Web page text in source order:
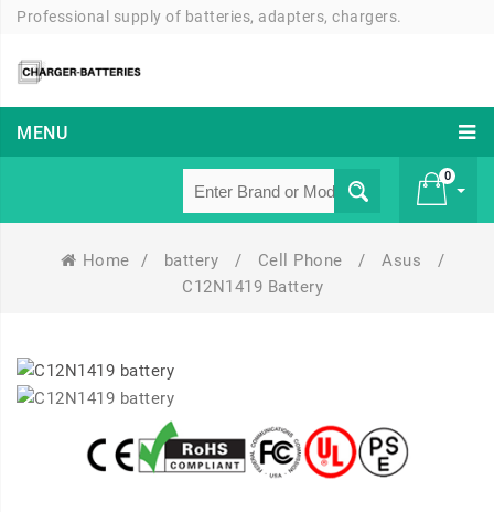
Professional supply of batteries, adapters, chargers.
MENU
0
Home / battery / Cell Phone / Asus
/
C12N1419 Battery